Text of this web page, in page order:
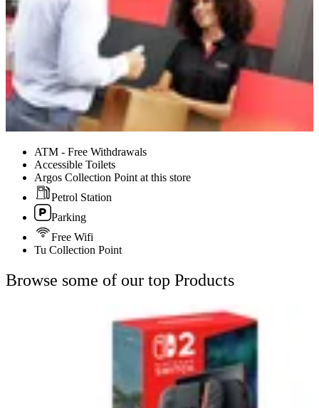
ATM - Free Withdrawals
Accessible Toilets
Argos Collection Point at this store
Petrol Station
Parking
Free Wifi
Tu Collection Point
Browse some of our top Products